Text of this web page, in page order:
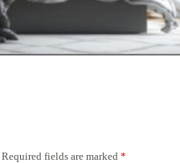
Required fields are marked *